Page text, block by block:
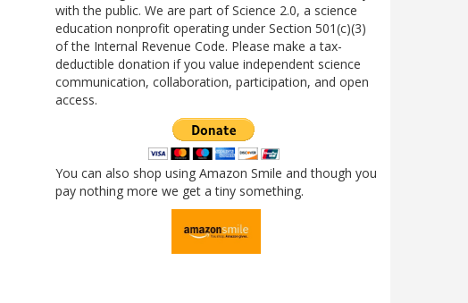
with the public. We are part of Science 2.0, a science
education nonprofit operating under Section 501(c)(3)
of the Internal Revenue Code. Please make a tax-
deductible donation if you value independent science
communication, collaboration, participation, and open
access.
You can also shop using Amazon Smile and though you
pay nothing more we get a tiny something.